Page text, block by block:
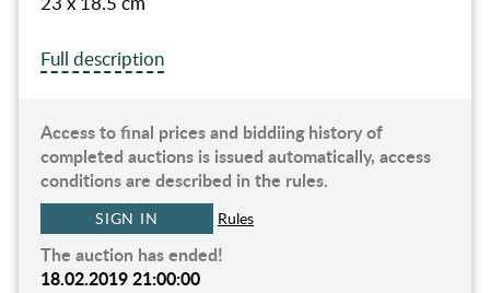
Full description
Access to final prices and biddiing history of
completed auctions is issued automatically, access
conditions are described in the rules.
SIGN IN Rules
The auction has ended!
18.02.2019 21:00:00